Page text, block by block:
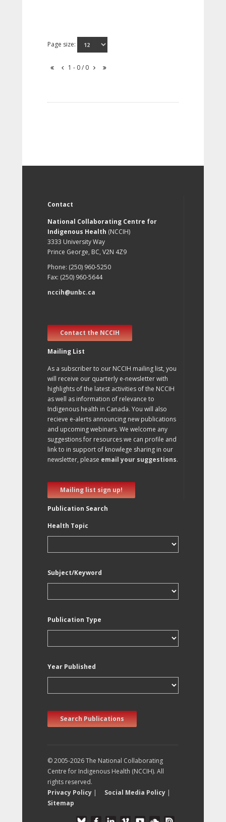
Page size:
1 - 0 / 0
Contact
National Collaborating Centre for
Indigenous Health (NCCIH)
3333 University Way
Prince George, BC, V2N 4Z9
Phone: (250) 960-5250
Fax: (250) 960-5644
nccih@unbc.ca
Contact the NCCIH
Mailing List
As a subscriber to our NCCIH mailing list, you
will receive our quarterly e-newsletter with
highlights of the latest activities of the NCCIH
as well as information of relevance to
Indigenous health in Canada. You will also
recieve e-alerts announcing new publications
and upcoming webinars. We welcome any
suggestions for resources we can profile and
link to in support of knowlege sharing in our
newsletter, please email your suggestions.
Mailing list sign up!
Publication Search
Health Topic
Subject/Keyword
Publication Type
Year Published
Search Publications
© 2005-2026 The National Collaborating
Centre for Indigenous Health (NCCIH). All
rights reserved.
Privacy Policy | Social Media Policy |
Sitemap